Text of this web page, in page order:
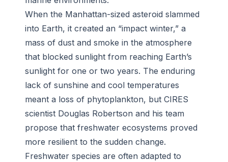
When the Manhattan-sized asteroid slammed
into Earth, it created an “impact winter,” a
mass of dust and smoke in the atmosphere
that blocked sunlight from reaching Earth’s
sunlight for one or two years. The enduring
lack of sunshine and cool temperatures
meant a loss of phytoplankton, but CIRES
scientist Douglas Robertson and his team
propose that freshwater ecosystems proved
more resilient to the sudden change.
Freshwater species are often adapted to